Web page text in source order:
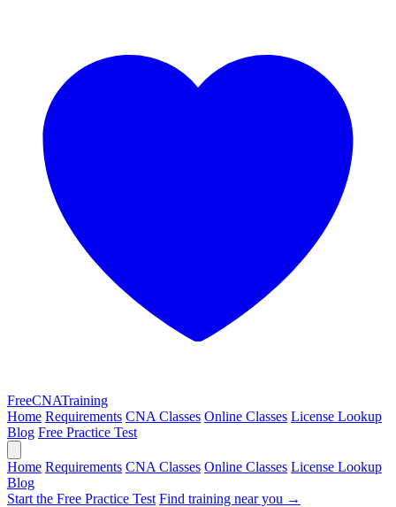
FreeCNATraining
Home Requirements CNA Classes Online Classes License Lookup
Blog Free Practice Test
Home Requirements CNA Classes Online Classes License Lookup
Blog
Start the Free Practice Test Find training near you →